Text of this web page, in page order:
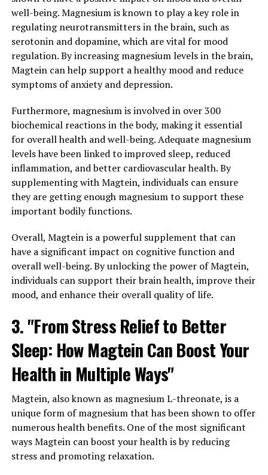
well-being. Magnesium is known to play a key role in
regulating neurotransmitters in the brain, such as
serotonin and dopamine, which are vital for mood
regulation. By increasing magnesium levels in the brain,
Magtein can help support a healthy mood and reduce
symptoms of anxiety and depression.
Furthermore, magnesium is involved in over 300
biochemical reactions in the body, making it essential
for overall health and well-being. Adequate magnesium
levels have been linked to improved sleep, reduced
inflammation, and better cardiovascular health. By
supplementing with Magtein, individuals can ensure
they are getting enough magnesium to support these
important bodily functions.
Overall, Magtein is a powerful supplement that can
have a significant impact on cognitive function and
overall well-being. By unlocking the power of Magtein,
individuals can support their brain health, improve their
mood, and enhance their overall quality of life.
3. "From Stress Relief to Better
Sleep: How Magtein Can Boost Your
Health in Multiple Ways"
Magtein, also known as magnesium L-threonate, is a
unique form of magnesium that has been shown to offer
numerous health benefits. One of the most significant
ways Magtein can boost your health is by reducing
stress and promoting relaxation.